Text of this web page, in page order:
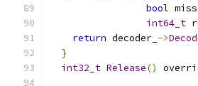
bool
int64_t
return decoder_ ->
}
int32_t Release()